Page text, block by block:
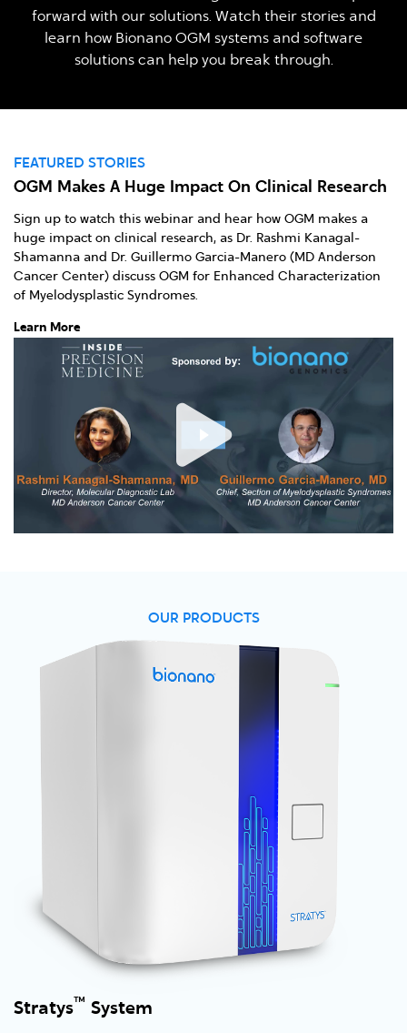
forward with our solutions. Watch their stories and
learn how Bionano OGM systems and software
solutions can help you break through.
FEATURED STORIES
OGM Makes A Huge Impact On Clinical Research
Sign up to watch this webinar and hear how OGM makes a
huge impact on clinical research, as Dr. Rashmi Kanagal-
Shamanna and Dr. Guillermo Garcia-Manero (MD Anderson
Cancer Center) discuss OGM for Enhanced Characterization
of Myelodysplastic Syndromes.
Learn More
OUR PRODUCTS
Stratys™ System